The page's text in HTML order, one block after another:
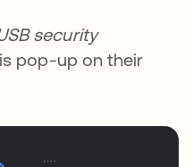
security
pop-up on their